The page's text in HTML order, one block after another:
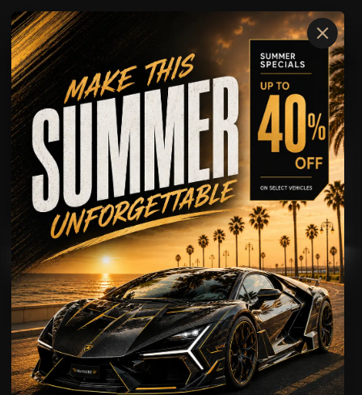
×
GMC
YUKON
AVAILABLE FOR
Rental
Chauffeur
Wedding Rental
Leasing
Airport Transportation
Private Transportation
Corporate Transportation
Chauffeur with Security